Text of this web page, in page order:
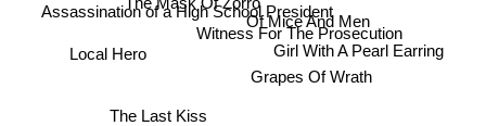
Witness For The Prosecution
Of Mice And Men
Assassination of a High School President
Grapes Of Wrath
The Last Kiss
Local Hero Girl With A Pearl Earring